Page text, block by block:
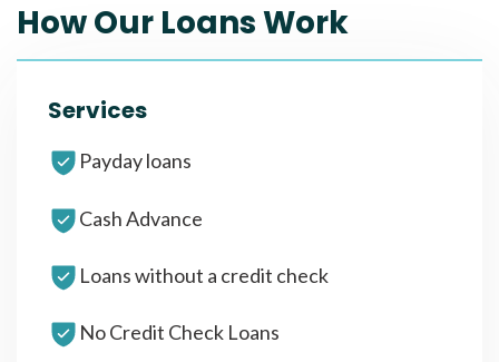
How Our Loans Work
Services
Payday loans
Cash Advance
Loans without a credit check
No Credit Check Loans